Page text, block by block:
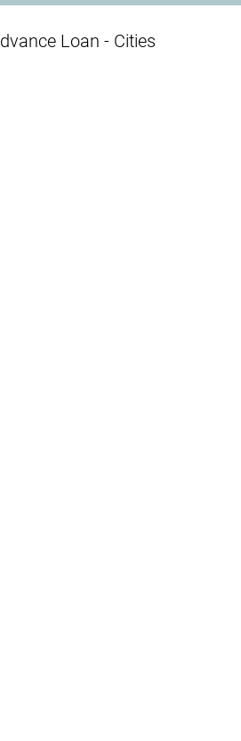
Loan - Cities